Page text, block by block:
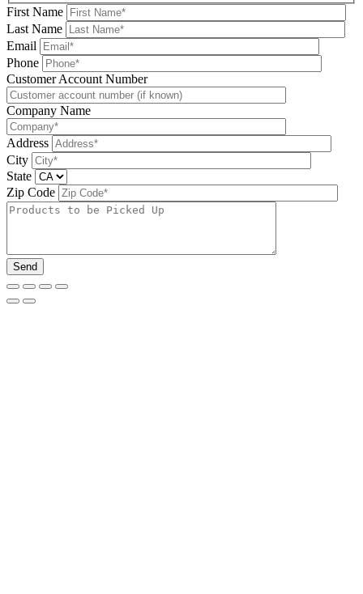
First Name
Last Name
Email
Phone
Please leave this field be
Customer Account Number
Company Name
Address
City
State
Zip Code